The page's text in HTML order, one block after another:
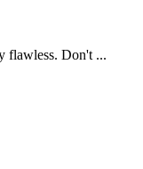
flawless. Don't ...